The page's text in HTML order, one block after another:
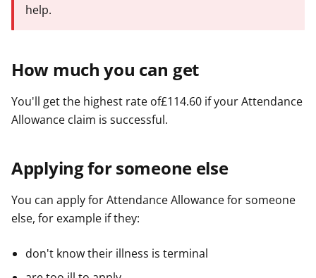
help.
How much you can get
You'll get the highest rate of£114.60 if your Attendance
Allowance claim is successful.
Applying for someone else
You can apply for Attendance Allowance for someone
else, for example if they:
don't know their illness is terminal